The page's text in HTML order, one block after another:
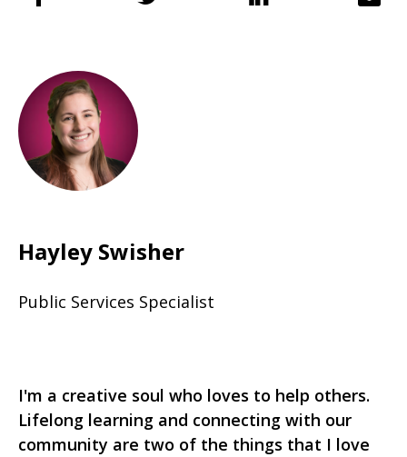
Hayley Swisher
Public Services Specialist
I'm a creative soul who loves to help others.
Lifelong learning and connecting with our
community are two of the things that I love